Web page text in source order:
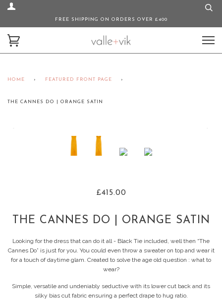
FREE SHIPPING ON ORDERS OVER £400
HOME › FEATURED FRONT PAGE ›
THE CANNES DO | ORANGE SATIN
£415.00
THE CANNES DO | ORANGE SATIN
Looking for the dress that can do it all - Black Tie included, well then “The
Cannes Do” is just for you. You could even throw a sweater on top and wear it
for a touch of daytime glam. Created to solve the age old question : what to
wear?
Simple, versatile and undeniably seductive with its lower cut back and its
silky bias cut fabric ensuring a perfect drape to hug ratio.